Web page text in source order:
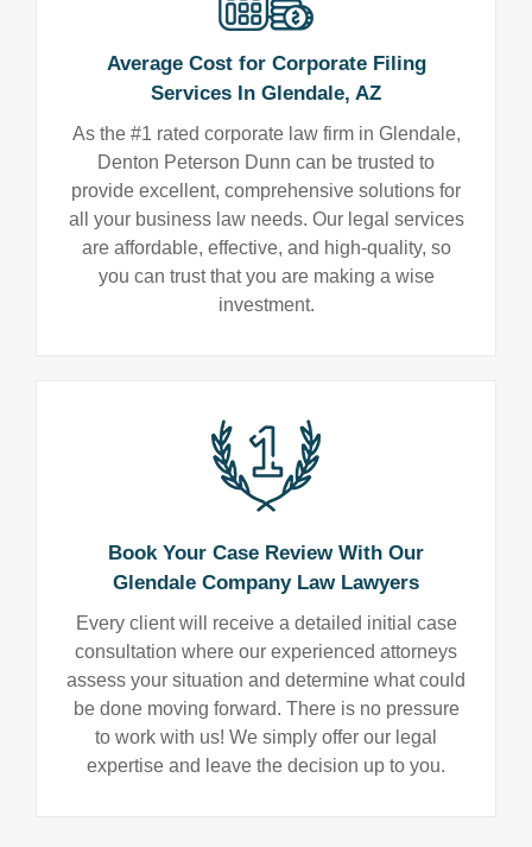
Average Cost for Corporate Filing
Services In Glendale, AZ
As the #1 rated corporate law firm in Glendale,
Denton Peterson Dunn can be trusted to
provide excellent, comprehensive solutions for
all your business law needs. Our legal services
are affordable, effective, and high-quality, so
you can trust that you are making a wise
investment.
Book Your Case Review With Our
Glendale Company Law Lawyers
Every client will receive a detailed initial case
consultation where our experienced attorneys
assess your situation and determine what could
be done moving forward. There is no pressure
to work with us! We simply offer our legal
expertise and leave the decision up to you.